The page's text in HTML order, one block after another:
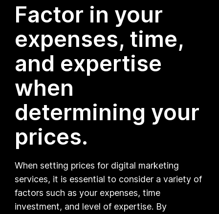
Factor in your
expenses, time,
and expertise
when
determining your
prices.
When setting prices for digital marketing
services, it is essential to consider a variety of
factors such as your expenses, time
investment, and level of expertise. By